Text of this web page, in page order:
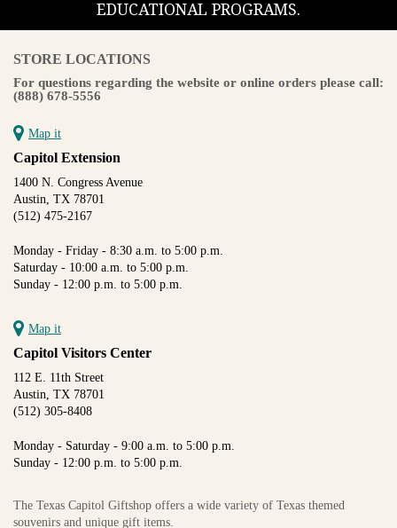
EDUCATIONAL PROGRAMS.
STORE LOCATIONS
For questions regarding the website or online orders please call:
(888) 678-5556
Map it
Capitol Extension
1400 N. Congress Avenue
Austin, TX 78701
(512) 475-2167
Monday - Friday - 8:30 a.m. to 5:00 p.m.
Saturday - 10:00 a.m. to 5:00 p.m.
Sunday - 12:00 p.m. to 5:00 p.m.
Map it
Capitol Visitors Center
112 E. 11th Street
Austin, TX 78701
(512) 305-8408
Monday - Saturday - 9:00 a.m. to 5:00 p.m.
Sunday - 12:00 p.m. to 5:00 p.m.
The Texas Capitol Giftshop offers a wide variety of Texas themed
souvenirs and unique gift items.